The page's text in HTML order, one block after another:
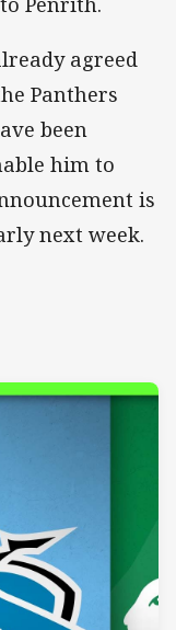
agreed
Panthers
been
him to
is
next week.